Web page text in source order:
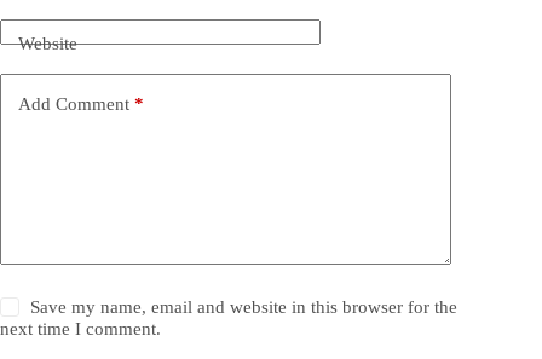
Website
Add Comment *
Save my name, email and website in this browser for the
next time I comment.